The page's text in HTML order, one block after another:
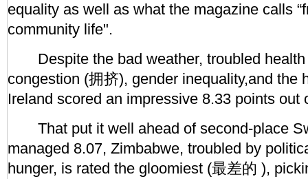
equality as well as what the magazine calls
community life".
Despite the bad weather, troubled health
congestion (拥挤), gender inequality,and the
Ireland scored an impressive 8.33 points out
That put it well ahead of second-place
managed 8.07, Zimbabwe, troubled by
hunger, is rated the gloomiest (最差的 ),